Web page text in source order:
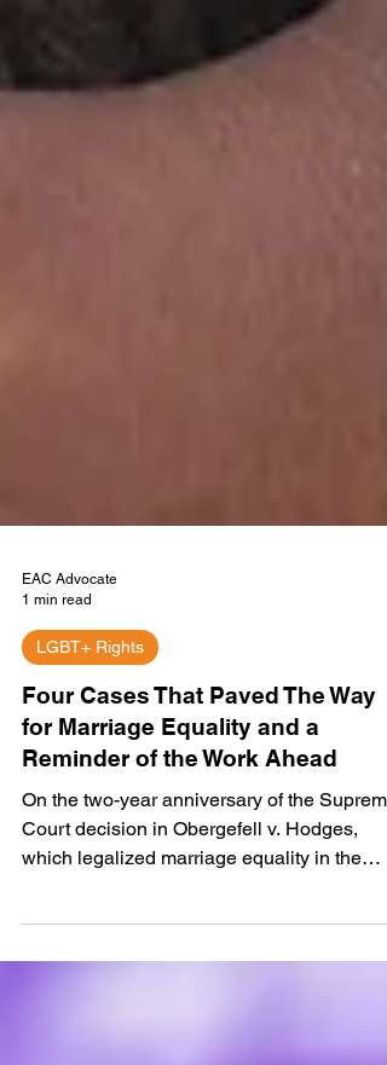
EAC Advocate
1 min read
LGBT+ Rights
Four Cases That Paved The Way
for Marriage Equality and a
Reminder of the Work Ahead
On the two-year anniversary of the Supreme